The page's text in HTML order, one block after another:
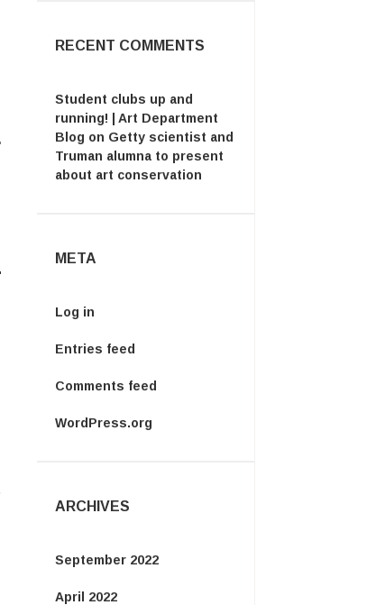
RECENT COMMENTS
Student clubs up and
running! | Art Department
Blog on Getty scientist and
Truman alumna to present
about art conservation
META
Log in
Entries feed
Comments feed
WordPress.org
ARCHIVES
September 2022
April 2022